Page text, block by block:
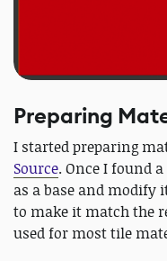
Preparing
I started preparing
Source. Once I found
as a base and modify
to make it match the
used for most tile